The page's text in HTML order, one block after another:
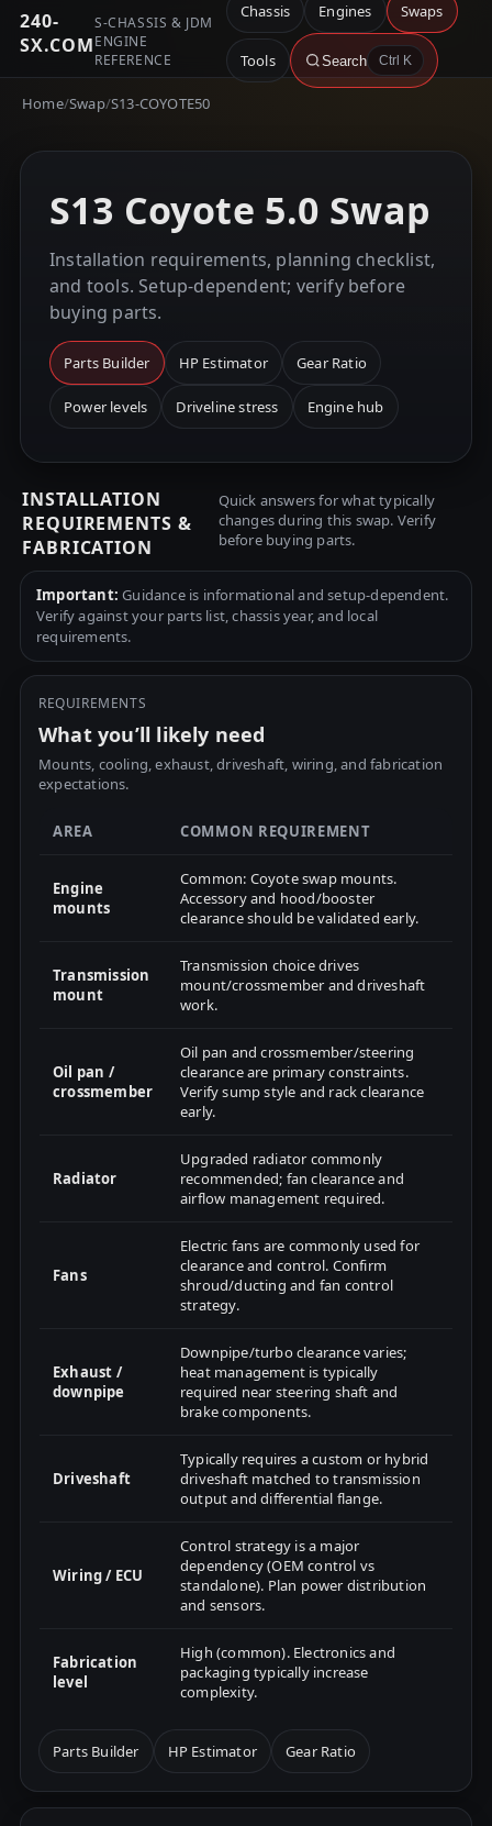
240-
SX.COM
S-CHASSIS & JDM
ENGINE
REFERENCE
Chassis Engines Swaps
Tools Search Ctrl K
Home/Swap/S13-COYOTE50
S13 Coyote 5.0 Swap
Installation requirements, planning checklist,
and tools. Setup-dependent; verify before
buying parts.
Parts Builder HP Estimator Gear Ratio
Power levels Driveline stress Engine hub
INSTALLATION
REQUIREMENTS &
FABRICATION
Quick answers for what typically
changes during this swap. Verify
before buying parts.
Important: Guidance is informational and setup-dependent.
Verify against your parts list, chassis year, and local
requirements.
REQUIREMENTS
What you’ll likely need
Mounts, cooling, exhaust, driveshaft, wiring, and fabrication
expectations.
AREA COMMON REQUIREMENT
Engine
mounts
Common: Coyote swap mounts.
Accessory and hood/booster
clearance should be validated early.
Transmission
mount
Transmission choice drives
mount/crossmember and driveshaft
work.
Oil pan /
crossmember
Oil pan and crossmember/steering
clearance are primary constraints.
Verify sump style and rack clearance
early.
Radiator
Upgraded radiator commonly
recommended; fan clearance and
airflow management required.
Fans
Electric fans are commonly used for
clearance and control. Confirm
shroud/ducting and fan control
strategy.
Exhaust /
downpipe
Downpipe/turbo clearance varies;
heat management is typically
required near steering shaft and
brake components.
Driveshaft
Typically requires a custom or hybrid
driveshaft matched to transmission
output and differential flange.
Wiring / ECU
Control strategy is a major
dependency (OEM control vs
standalone). Plan power distribution
and sensors.
Fabrication
level
High (common). Electronics and
packaging typically increase
complexity.
Parts Builder HP Estimator Gear Ratio